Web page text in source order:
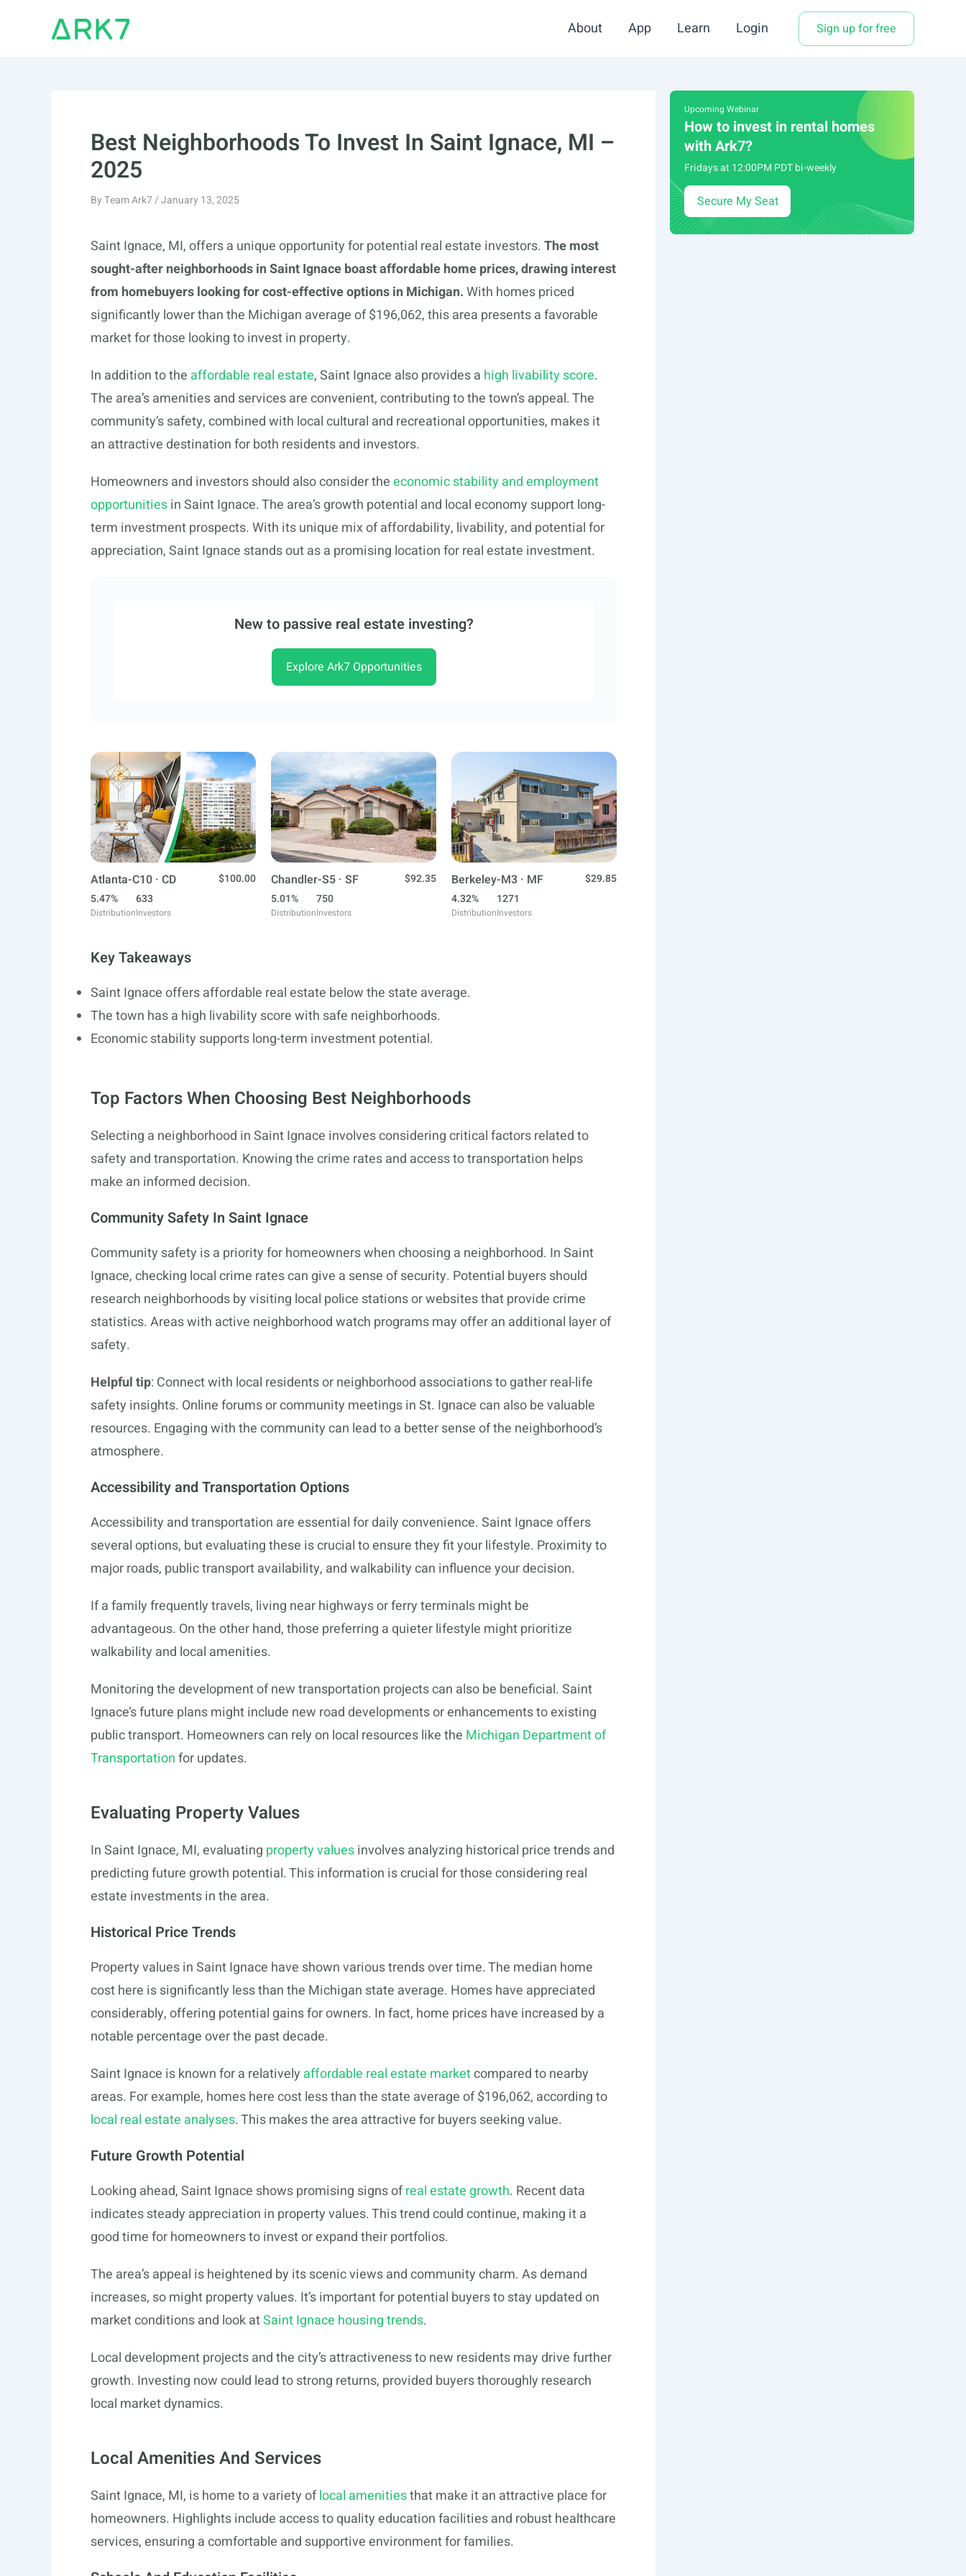
About App Learn Login Sign up for free
Best Neighborhoods To Invest In Saint Ignace, MI –
2025
ByTeam Ark7/January 13, 2025
Saint Ignace, MI, offers a unique opportunity for potential real estate investors.The most
sought-after neighborhoods in Saint Ignace boast affordable home prices, drawing interest
from homebuyers looking for cost-effective options in Michigan.With homes priced
significantly lower than the Michigan average of $196,062, this area presents a favorable
market for those looking to invest in property.
In addition to the affordable real estate, Saint Ignace also provides a high livability score.
The area’s amenities and services are convenient, contributing to the town’s appeal. The
community’s safety, combined with local cultural and recreational opportunities, makes it
an attractive destination for both residents and investors.
Homeowners and investors should also consider theeconomic stability and employment
opportunitiesin Saint Ignace. The area’s growth potential and local economy support long-
term investment prospects. With its unique mix of affordability, livability, and potential for
appreciation, Saint Ignace stands out as a promising location for real estate investment.
New to passive real estate investing?
Explore Ark7 Opportunities
Atlanta-C10 · CD
$100.00
5.47%
Distribution
633
Investors
Chandler-S5 · SF
$92.35
5.01%
Distribution
750
Investors
Berkeley-M3 · MF
$29.85
4.32%
Distribution
1271
Investors
Key Takeaways
Saint Ignace offers affordable real estate below the state average.
The town has a high livability score with safe neighborhoods.
Economic stability supports long-term investment potential.
Top Factors When Choosing Best Neighborhoods
Selecting a neighborhood in Saint Ignace involves considering critical factors related to
safety and transportation. Knowing the crime rates and access to transportation helps
make an informed decision.
Community Safety In Saint Ignace
Community safety is a priority for homeowners when choosing a neighborhood. In Saint
Ignace, checking local crime rates can give a sense of security. Potential buyers should
research neighborhoods by visiting local police stations or websites that provide crime
statistics. Areas with active neighborhood watch programs may offer an additional layer of
safety.
Helpful tip: Connect with local residents or neighborhood associations to gather real-life
safety insights. Online forums or community meetings in St. Ignace can also be valuable
resources. Engaging with the community can lead to a better sense of the neighborhood’s
atmosphere.
Accessibility and Transportation Options
Accessibility and transportation are essential for daily convenience. Saint Ignace offers
several options, but evaluating these is crucial to ensure they fit your lifestyle. Proximity to
major roads, public transport availability, and walkability can influence your decision.
If a family frequently travels, living near highways or ferry terminals might be
advantageous. On the other hand, those preferring a quieter lifestyle might prioritize
walkability and local amenities.
Monitoring the development of new transportation projects can also be beneficial. Saint
Ignace’s future plans might include new road developments or enhancements to existing
public transport. Homeowners can rely on local resources like the Michigan Department of
Transportationfor updates.
Evaluating Property Values
In Saint Ignace, MI, evaluating property valuesinvolves analyzing historical price trends and
predicting future growth potential. This information is crucial for those considering real
estate investments in the area.
Historical Price Trends
Property values in Saint Ignace have shown various trends over time. The median home
cost here is significantly less than the Michigan state average. Homes have appreciated
considerably, offering potential gains for owners. In fact, home prices have increased by a
notable percentage over the past decade.
Saint Ignace is known for a relatively affordable real estate marketcompared to nearby
areas. For example, homes here cost less than the state average of $196,062, according to
local real estate analyses. This makes the area attractive for buyers seeking value.
Future Growth Potential
Looking ahead, Saint Ignace shows promising signs ofreal estate growth. Recent data
indicates steady appreciation in property values. This trend could continue, making it a
good time for homeowners to invest or expand their portfolios.
The area’s appeal is heightened by its scenic views and community charm. As demand
increases, so might property values. It’s important for potential buyers to stay updated on
market conditions and look atSaint Ignace housing trends.
Local development projects and the city’s attractiveness to new residents may drive further
growth. Investing now could lead to strong returns, provided buyers thoroughly research
local market dynamics.
Local Amenities And Services
Saint Ignace, MI, is home to a variety oflocal amenitiesthat make it an attractive place for
homeowners. Highlights include access to quality education facilities and robust healthcare
services, ensuring a comfortable and supportive environment for families.
Upcoming Webinar
How to invest in rental homes
with Ark7?
Fridays at 12:00PM PDT bi-weekly
Secure My Seat